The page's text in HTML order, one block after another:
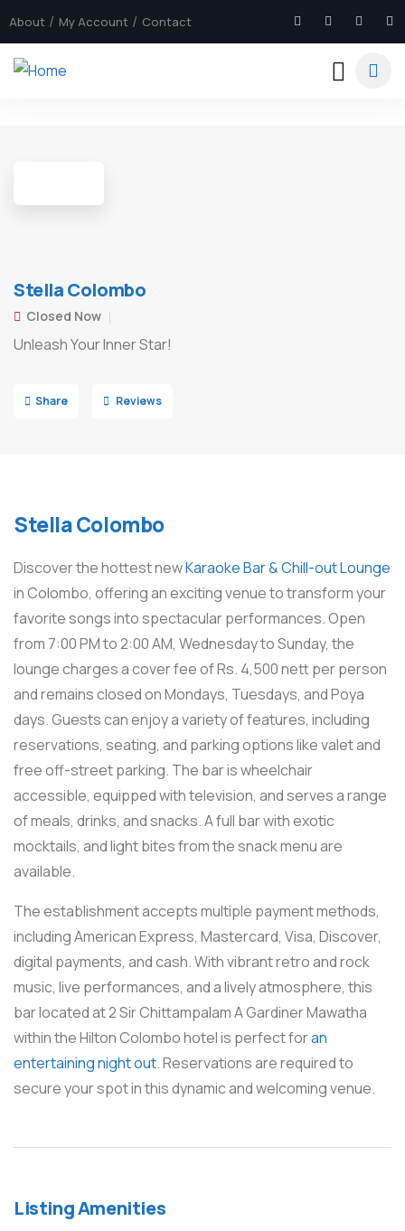
About My Account Contact
Stella Colombo
Closed Now
Unleash Your Inner Star!
Share Reviews
Stella Colombo
Discover the hottest newKaraoke Bar & Chill-out Lounge
in Colombo, offering an exciting venue to transform your
favorite songs into spectacular performances. Open
from 7:00 PM to 2:00 AM, Wednesday to Sunday, the
lounge charges a cover fee of Rs. 4,500 nett per person
and remains closed on Mondays, Tuesdays, and Poya
days. Guests can enjoy a variety of features, including
reservations, seating, and parking options like valet and
free off-street parking. The bar is wheelchair
accessible, equipped with television, and serves a range
of meals, drinks, and snacks. A full bar with exotic
mocktails, and light bites from the snack menu are
available.
The establishment accepts multiple payment methods,
including American Express, Mastercard, Visa, Discover,
digital payments, and cash. With vibrant retro and rock
music, live performances, and a lively atmosphere, this
bar located at 2 Sir Chittampalam A Gardiner Mawatha
within the Hilton Colombo hotel is perfect foran
entertaining night out. Reservations are required to
secure your spot in this dynamic and welcoming venue.
Listing Amenities